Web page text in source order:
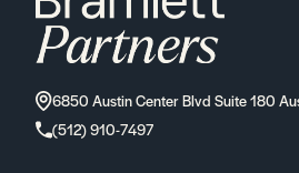
6850 Austin Center Blvd Suite 180
(512) 910-7497